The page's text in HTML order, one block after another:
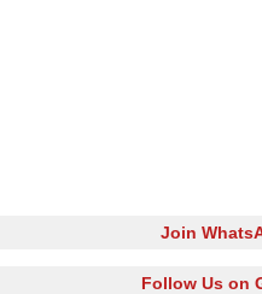
Join
Follow Us on